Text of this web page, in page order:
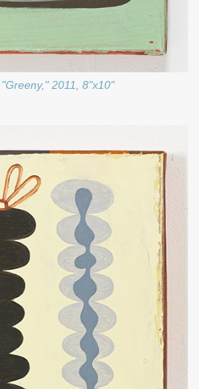
2011, 8"x10"